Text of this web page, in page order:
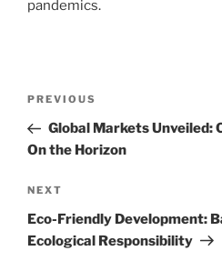
pandemics.
Navigasi
Previous
Post
PREVIOUS
Global Markets Unveiled:
On the Horizon
Next
Post
NEXT
Eco-Friendly Development:
Ecological Responsibility